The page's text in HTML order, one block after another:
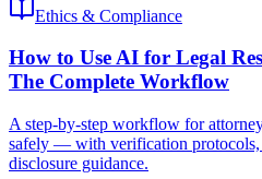
Ethics & Compliance
How to Use AI for Legal
The Complete Workflow
A step-by-step workflow for
safely — with verification protocols,
disclosure guidance.